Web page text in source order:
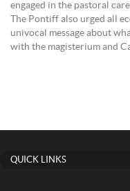
engaged in the pastoral
The Pontiff also urged all
univocal message about
with the magisterium and
QUICK LINKS